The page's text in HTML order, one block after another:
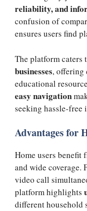
reliability, and
confusion of
ensures users find
The platform caters
businesses, offering
educational
easy navigation
seeking hassle-
Advantages for
Home users benefit
and wide coverage.
video call
platform highlights
different household